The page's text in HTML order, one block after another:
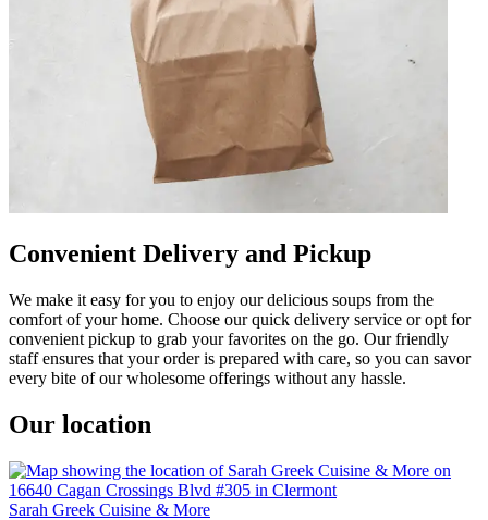
Convenient Delivery and Pickup
We make it easy for you to enjoy our delicious soups from the
comfort of your home. Choose our quick delivery service or opt for
convenient pickup to grab your favorites on the go. Our friendly
staff ensures that your order is prepared with care, so you can savor
every bite of our wholesome offerings without any hassle.
Our location
Sarah Greek Cuisine & More